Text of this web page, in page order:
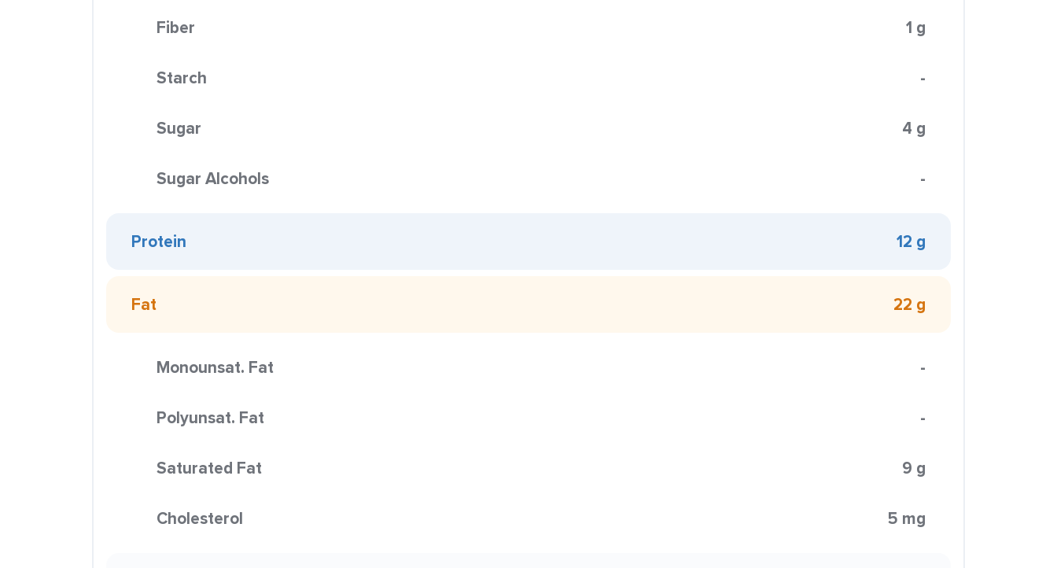
Fiber 1 g
Starch -
Sugar 4 g
Sugar Alcohols -
Protein 12 g
Fat 22 g
Monounsat. Fat -
Polyunsat. Fat -
Saturated Fat 9 g
Cholesterol 5 mg